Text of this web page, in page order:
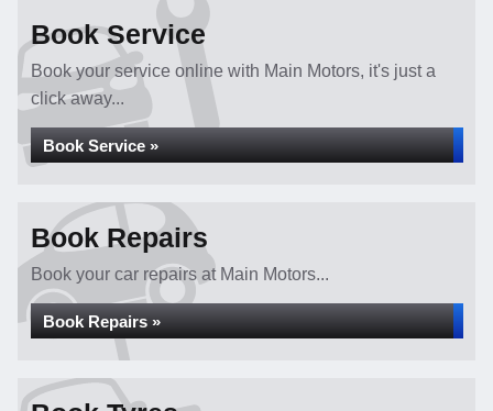
Book Service
Book your service online with Main Motors, it's just a
click away...
Book Service »
Book Repairs
Book your car repairs at Main Motors...
Book Repairs »